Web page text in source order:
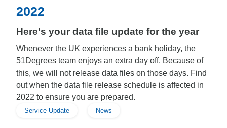
2022
Here's your data file update for the year
Whenever the UK experiences a bank holiday, the
51Degrees team enjoys an extra day off. Because of
this, we will not release data files on those days. Find
out when the data file release schedule is affected in
2022 to ensure you are prepared.
Service Update News